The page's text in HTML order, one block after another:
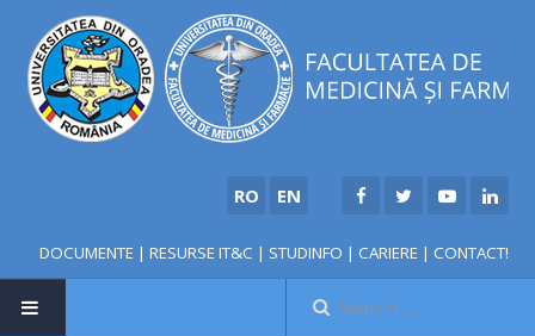
RO EN
DOCUMENTE | RESURSE IT&C | STUDINFO | CARIERE | CONTACT!